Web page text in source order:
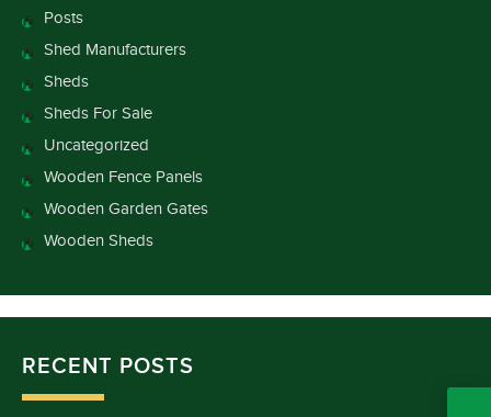
Posts
Shed Manufacturers
Sheds
Sheds For Sale
Uncategorized
Wooden Fence Panels
Wooden Garden Gates
Wooden Sheds
RECENT POSTS